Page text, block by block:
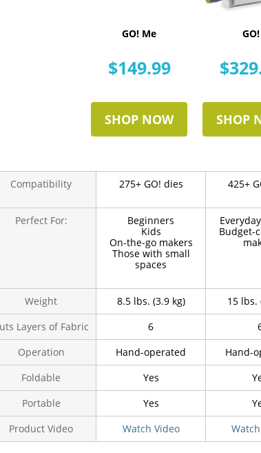
GO! Me
$149.99
SHOP NOW
GO!
SHOP
Compatibility 275+ GO! dies 425+
Perfect For:
Beginners
Kids
On-the-go makers
Those with small
spaces
Budget-
Weight 8.5 lbs. (3.9 kg) 15 lbs.
Layers of Fabric
6
Operation
Hand-operated Hand-
Foldable
Yes
Portable
Yes
Product Video
Watch Video